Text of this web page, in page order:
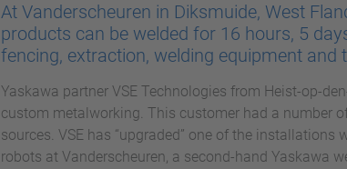
At Vanderscheuren in Diksmuide, West
products can be welded for 16 hours, 5
fencing, extraction, welding equipment and
Yaskawa partner VSE Technologies from Heist-op-
custom metalworking. This customer had a number
sources. VSE has “upgraded” one of the
robots at Vanderscheuren, a second-hand Yaskawa